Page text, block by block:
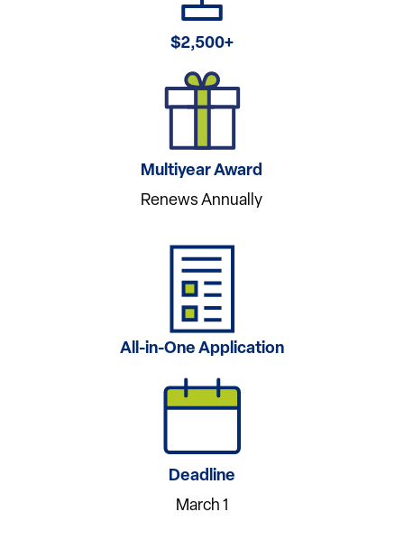
$2,500+
Multiyear Award
Renews Annually
All-in-One Application
Deadline
March 1